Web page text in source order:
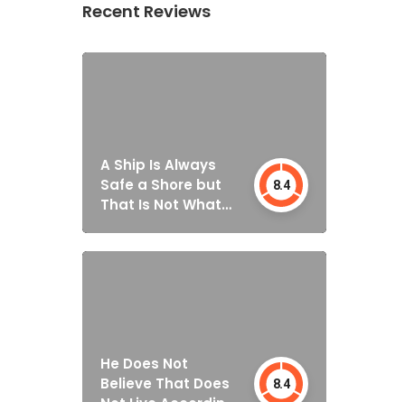
Recent Reviews
A Ship Is Always
Safe a Shore but
That Is Not What
8.4
He Does Not
Believe That Does
8.4